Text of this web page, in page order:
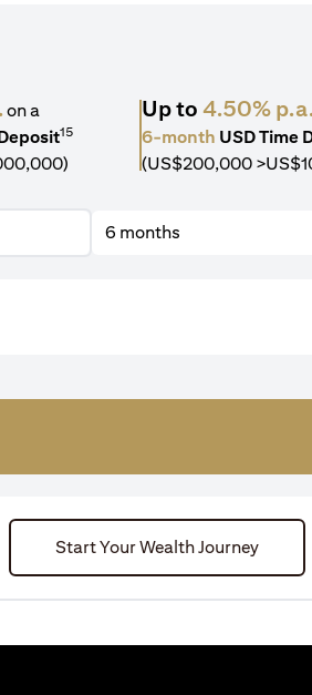
on a
15
Up to4.50%
6-month USD Time
(US$200,000
6 months
Start Your Wealth Journey